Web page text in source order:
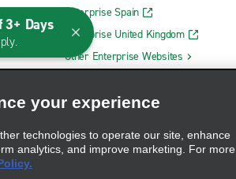
Enterprise Spain
Enterprise United Kingdom
Other Enterprise Websites
your experience
technologies to operate our site, enhance
analytics, and improve marketing. For more
3+ Days